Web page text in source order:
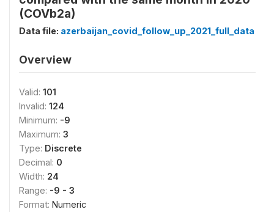
(COVb2a)
Data file: azerbaijan_covid_follow_up_2021_full_data
Overview
Valid: 101
Invalid: 124
Minimum: -9
Maximum: 3
Type: Discrete
Decimal: 0
Width: 24
Range: -9 - 3
Format: Numeric